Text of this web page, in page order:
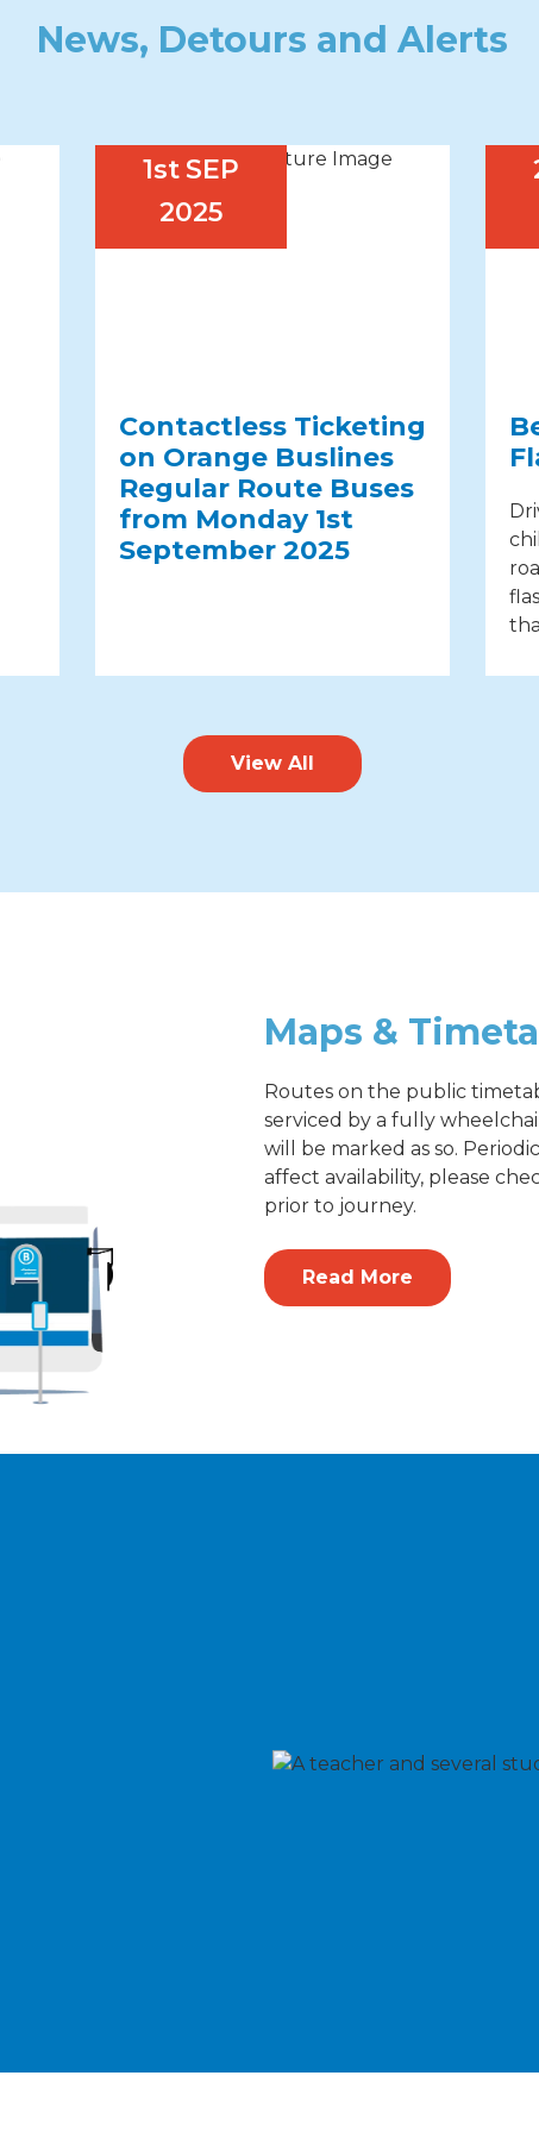
News, Detours and Alerts
1st SEP
2025
Contactless Ticketing
on Orange Buslines
Regular Route Buses
from Monday 1st
September 2025
View All
Maps &
Routes on the public
serviced by a fully
will be marked as so.
affect availability, please
prior to journey.
Read More